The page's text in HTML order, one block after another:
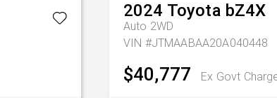
2024 Toyota bZ4X
Auto 2WD
VIN #JTMAABAA20A040448
$40,777 Ex Govt